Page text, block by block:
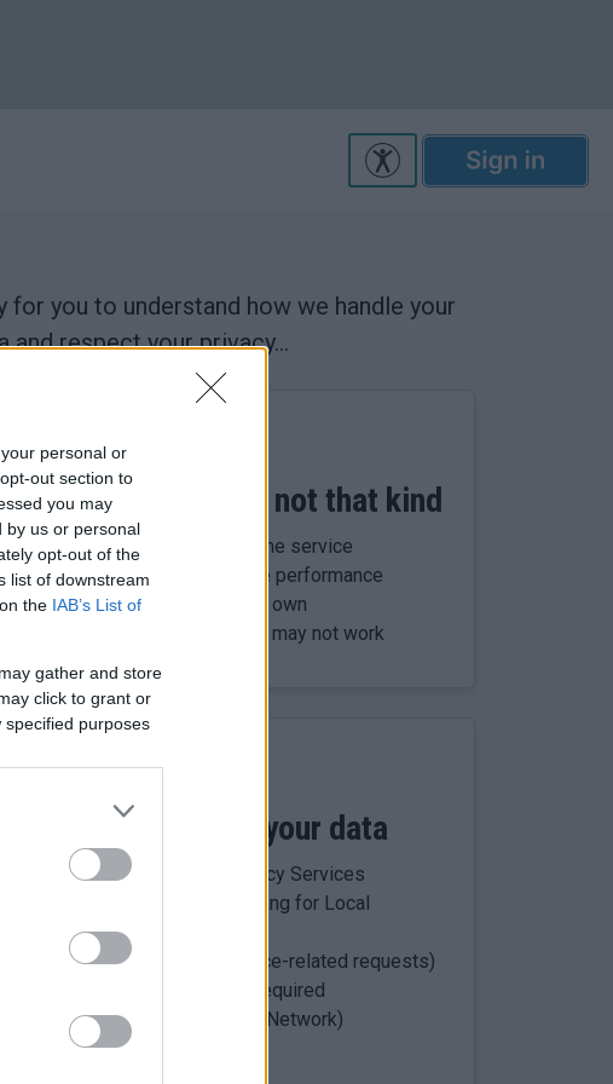
personal or
out section to
you may
by us or personal
opt-out of the
list of downstream
the IAB’s List of
gather and store
click to grant or
purposes
you to understand how we handle your
respect your privacy...
cookie, not that kind
cookies to run and secure the service
your account and improve performance
personally identify you on their own
but parts of the service may not work
who process your data
brightsolid UK, Tata Consultancy Services
SEEMiS (school data processing for Local
Authorities (handle most service-related requests)
where legally required
Digital (Council Advertising Network)
mygovscot myaccount